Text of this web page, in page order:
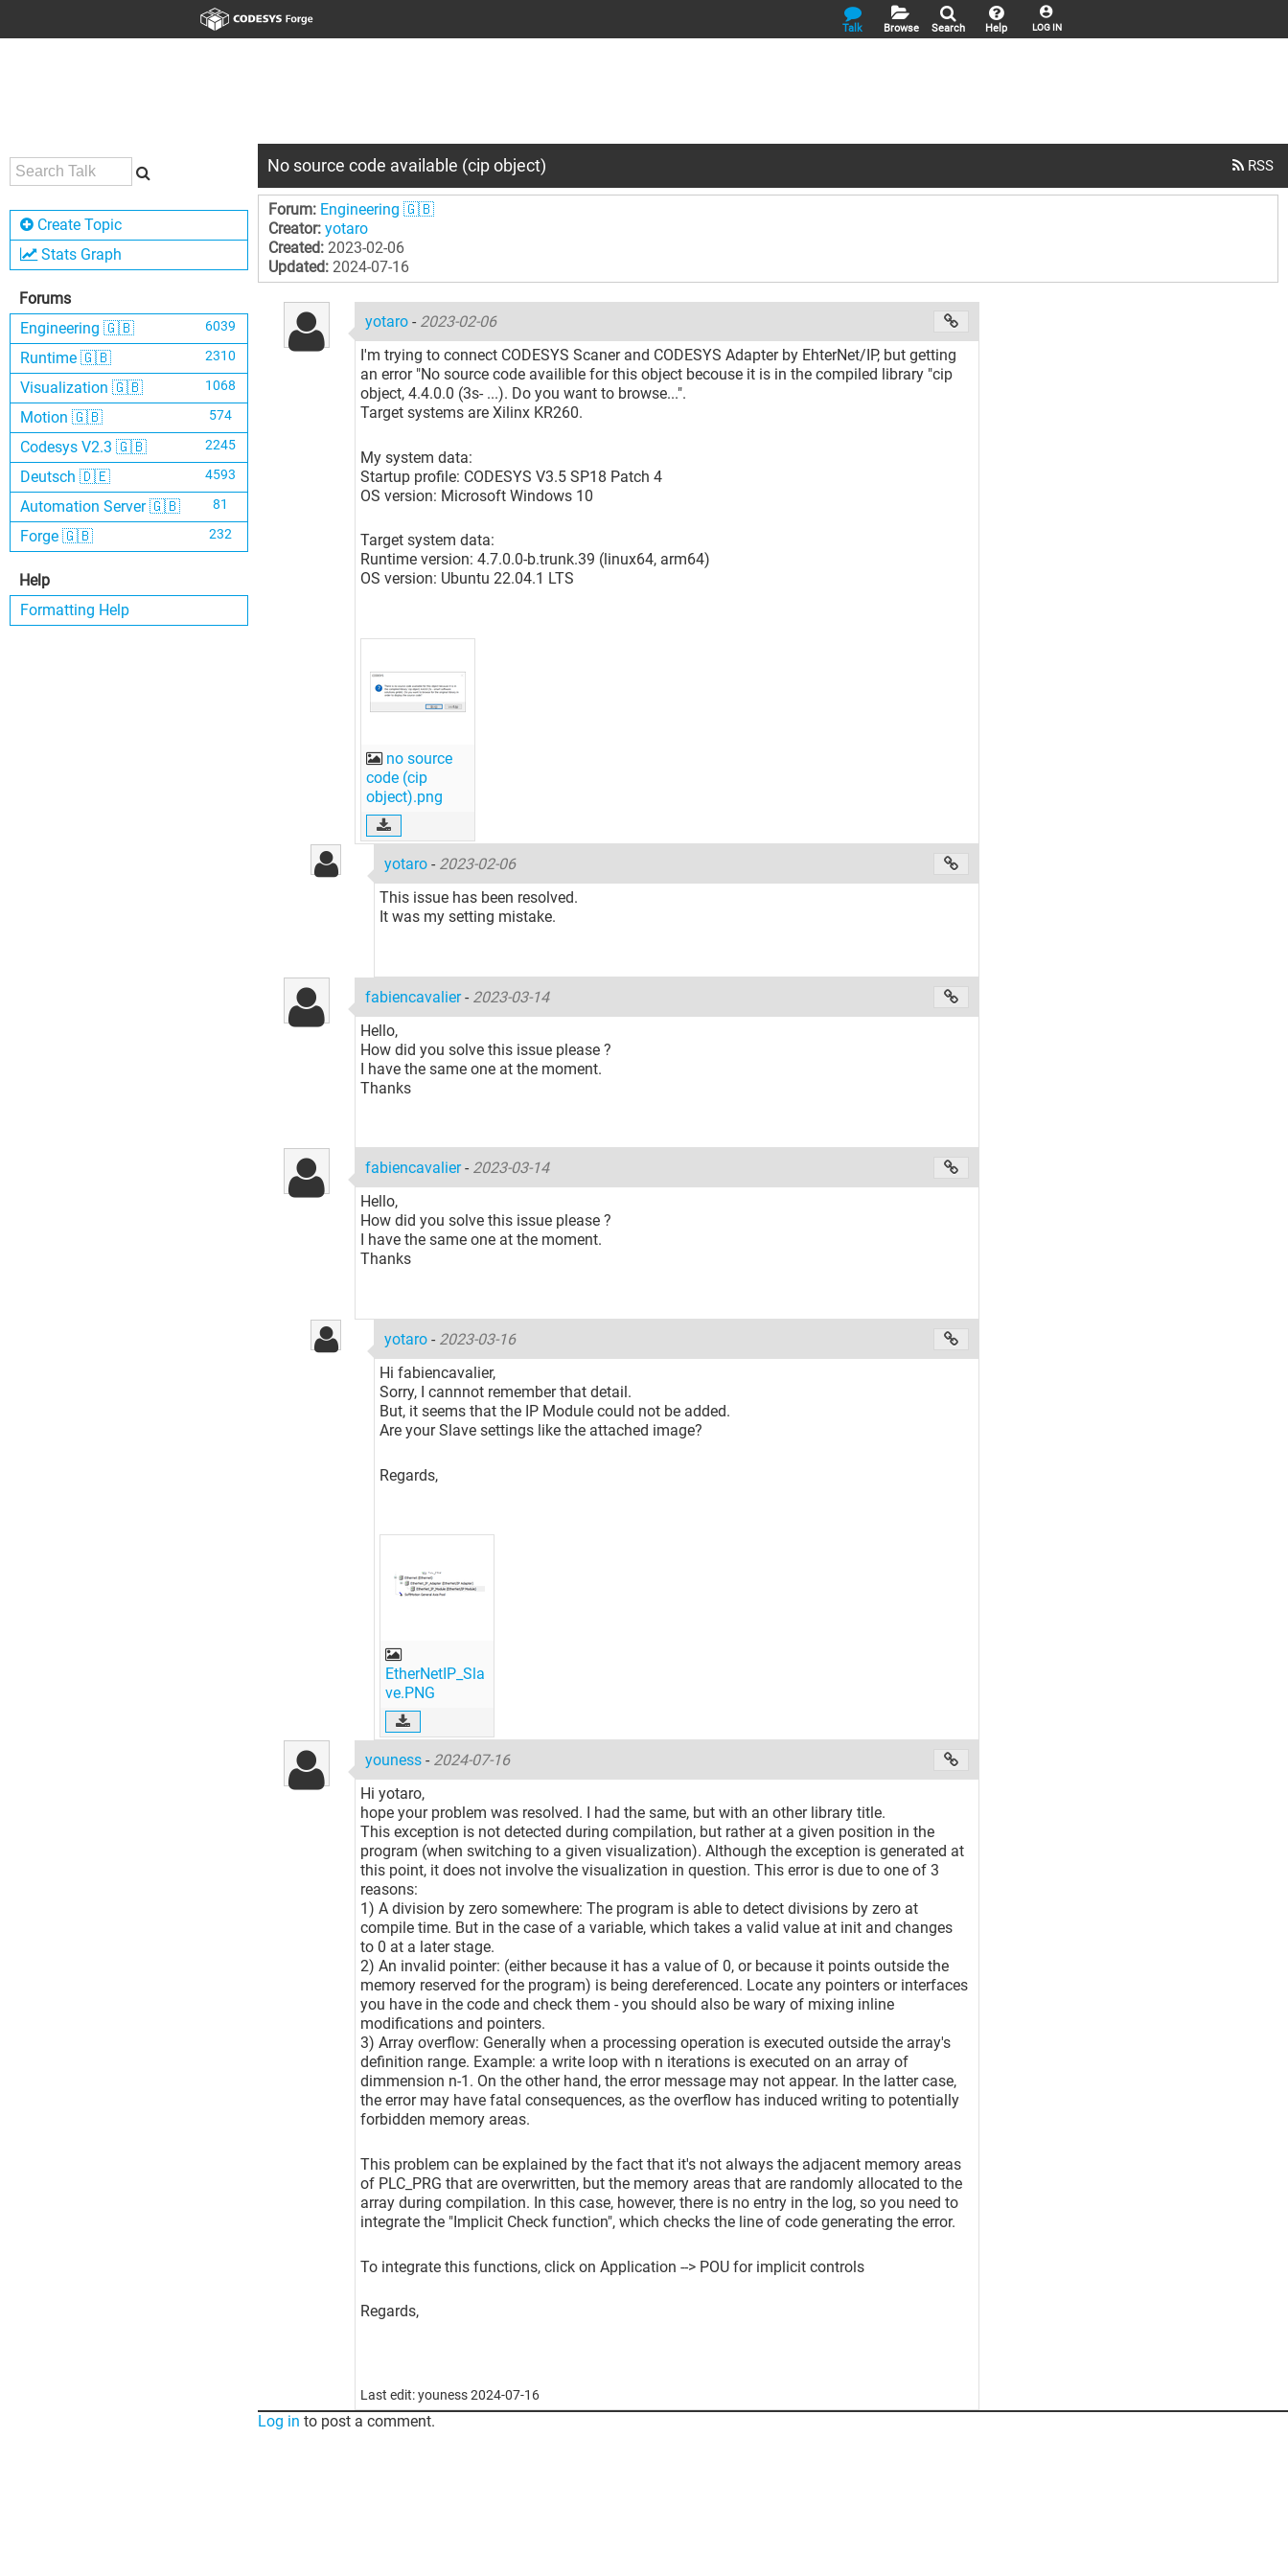
LOG IN
Help
Search
Browse
Talk
Create Topic
Stats Graph
Forums
Engineering 🇬🇧
6039
Runtime 🇬🇧 2310
Visualization 🇬🇧 1068
Motion 🇬🇧 574
Codesys V2.3 🇬🇧 2245
Deutsch 🇩🇪 4593
Automation Server 🇬🇧 81
Forge 🇬🇧 232
Help
Formatting Help
No source code available (cip object)
Forum: Engineering 🇬🇧
Creator: yotaro
Created: 2023-02-06
Updated: 2024-07-16
yotaro - 2023-02-06
I'm trying to connect CODESYS Scaner and CODESYS Adapter by EhterNet/IP, but getting
an error "No source code availible for this object becouse it is in the compiled library "cip
object, 4.4.0.0 (3s- ...). Do you want to browse...".
Target systems are Xilinx KR260.
My system data:
Startup profile: CODESYS V3.5 SP18 Patch 4
OS version: Microsoft Windows 10
Target system data:
Runtime version: 4.7.0.0-b.trunk.39 (linux64, arm64)
OS version: Ubuntu 22.04.1 LTS
no source
code (cip
object).png
yotaro- 2023-02-06
This issue has been resolved.
It was my setting mistake.
fabiencavalier- 2023-03-14
Hello,
How did you solve this issue please ?
I have the same one at the moment.
Thanks
fabiencavalier- 2023-03-14
Hello,
How did you solve this issue please ?
I have the same one at the moment.
Thanks
yotaro- 2023-03-16
Hi fabiencavalier,
Sorry, I cannnot remember that detail.
But, it seems that the IP Module could not be added.
Are your Slave settings like the attached image?
Regards,
EtherNetIP_Sla
ve.PNG
youness - 2024-07-16
Hi yotaro,
hope your problem was resolved. I had the same, but with an other library title.
This exception is not detected during compilation, but rather at a given position in the
program (when switching to a given visualization). Although the exception is generated at
this point, it does not involve the visualization in question. This error is due to one of 3
reasons:
1) A division by zero somewhere: The program is able to detect divisions by zero at
compile time. But in the case of a variable, which takes a valid value at init and changes
to 0 at a later stage.
2) An invalid pointer: (either because it has a value of 0, or because it points outside the
memory reserved for the program) is being dereferenced. Locate any pointers or interfaces
you have in the code and check them - you should also be wary of mixing inline
modifications and pointers.
3) Array overflow: Generally when a processing operation is executed outside the array's
definition range. Example: a write loop with n iterations is executed on an array of
dimmension n-1. On the other hand, the error message may not appear. In the latter case,
the error may have fatal consequences, as the overflow has induced writing to potentially
forbidden memory areas.
This problem can be explained by the fact that it's not always the adjacent memory areas
of PLC_PRG that are overwritten, but the memory areas that are randomly allocated to the
array during compilation. In this case, however, there is no entry in the log, so you need to
integrate the "Implicit Check function", which checks the line of code generating the error.
To integrate this functions, click on Application --> POU for implicit controls
Regards,
Last edit: youness 2024-07-16
Log in to post a comment.